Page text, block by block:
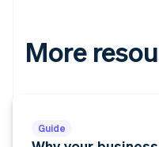
More
Guide